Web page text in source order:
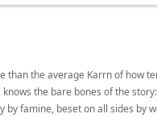
than the average Karrn of how
knows the bare bones of the
famine, beset on all sides